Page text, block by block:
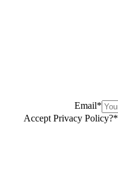
Email*
Accept Privacy Policy?*